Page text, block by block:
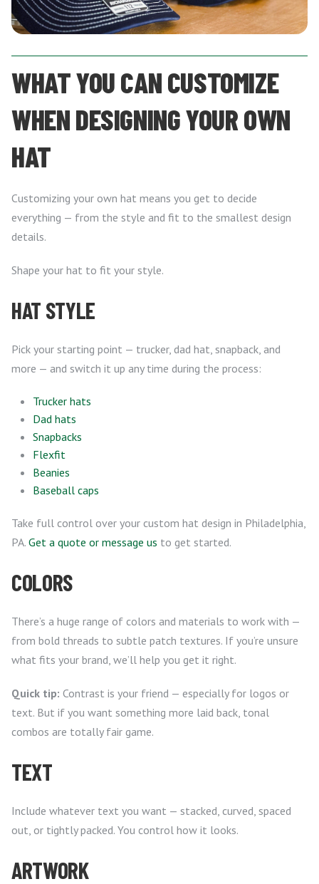
WHAT YOU CAN CUSTOMIZE
WHEN DESIGNING YOUR OWN
HAT
Customizing your own hat means you get to decide
everything — from the style and fit to the smallest design
details.
Shape your hat to fit your style.
HAT STYLE
Pick your starting point — trucker, dad hat, snapback, and
more — and switch it up any time during the process:
Trucker hats
Dad hats
Snapbacks
Flexfit
Beanies
Baseball caps
Take full control over your custom hat design in Philadelphia,
PA. Get a quote or message us to get started.
COLORS
There’s a huge range of colors and materials to work with —
from bold threads to subtle patch textures. If you’re unsure
what fits your brand, we’ll help you get it right.
Quick tip: Contrast is your friend — especially for logos or
text. But if you want something more laid back, tonal
combos are totally fair game.
TEXT
Include whatever text you want — stacked, curved, spaced
out, or tightly packed. You control how it looks.
ARTWORK